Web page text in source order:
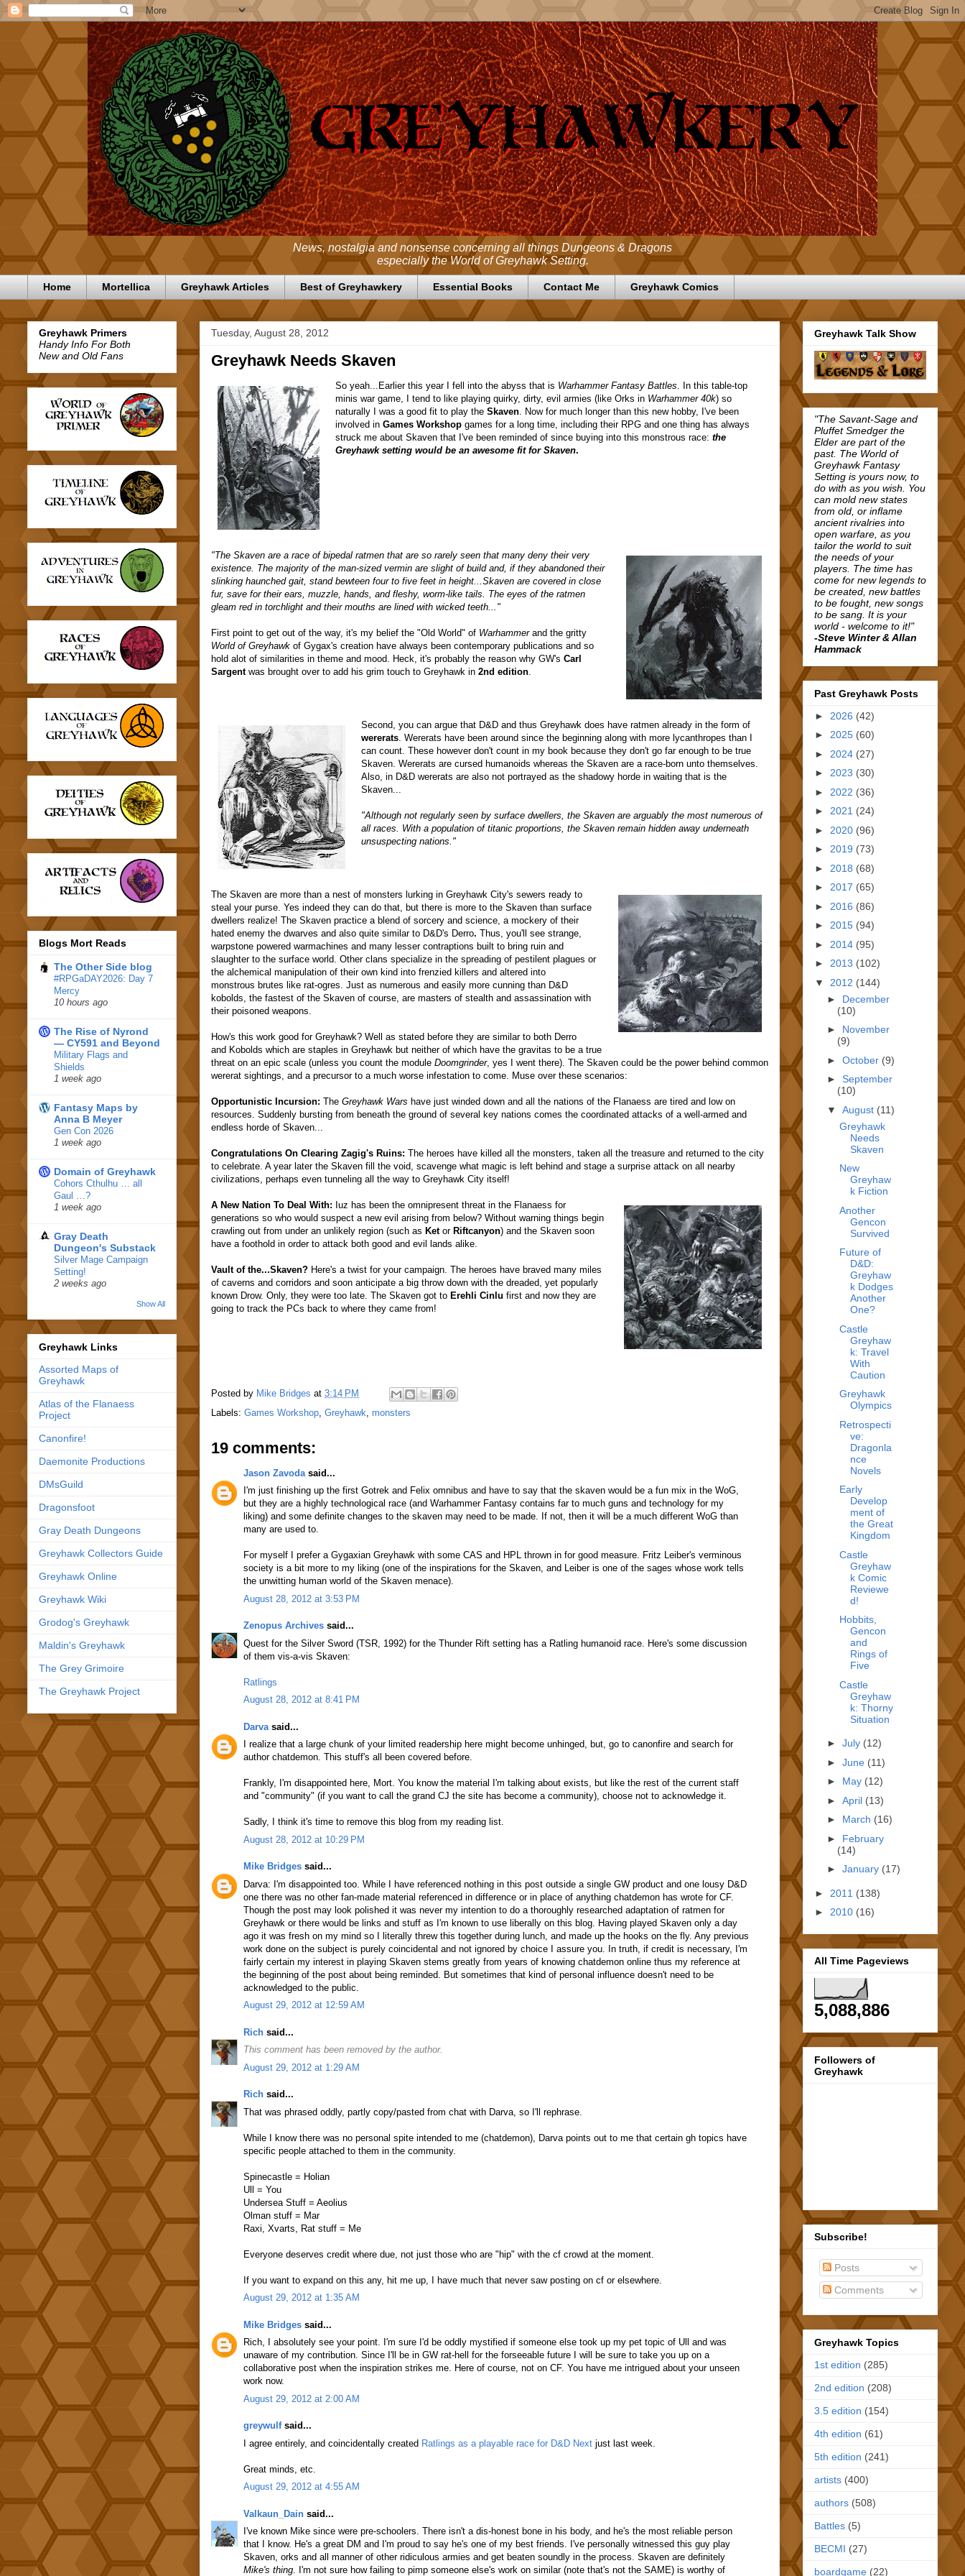
News, nostalgia and nonsense concerning all things Dungeons & Dragons
especially the World of Greyhawk Setting.
Home Mortellica Greyhawk Articles Best of Greyhawkery Essential Books Contact Me Greyhawk Comics
Tuesday, August 28, 2012
Greyhawk Needs Skaven
So yeah...Earlier this year I fell into the abyss that is Warhammer Fantasy Battles . In this table-top
minis war game, I tend to like playing quirky, dirty, evil armies (like Orks in Warhammer 40k) so
naturally I was a good fit to play the Skaven . Now for much longer than this new hobby, I've been
involved in Games Workshop games for a long time, including their RPG and one thing has always
struck me about Skaven that I've been reminded of since buying into this monstrous race: the
Greyhawk setting would be an awesome fit for Skaven.
"The Skaven are a race of bipedal ratmen that are so rarely seen that many deny their very
existence. The majority of the man-sized vermin are slight of build and, if they abandoned their
slinking haunched gait, stand bewteen four to five feet in height...Skaven are covered in close
fur, save for their ears, muzzle, hands, and fleshy, worm-like tails. The eyes of the ratmen
gleam red in torchlight and their mouths are lined with wicked teeth..."
First point to get out of the way, it's my belief the "Old World" of Warhammer and the gritty
World of Greyhawk of Gygax's creation have always been contemporary publications and so
hold alot of similarities in theme and mood. Heck, it's probably the reason why GW's Carl
Sargentwas brought over to add his grim touch to Greyhawk in 2nd edition
Second, you can argue that D&D and thus Greyhawk does have ratmen already in the form of
wererats . Wererats have been around since the beginning along with more lycanthropes than I
can count. These however don't count in my book because they don't go far enough to be true
Skaven. Wererats are cursed humanoids whereas the Skaven are a race-born unto themselves.
Also, in D&D wererats are also not portrayed as the shadowy horde in waiting that is the
Skaven...
"Although not regularly seen by surface dwellers, the Skaven are arguably the most numerous of
all races. With a population of titanic proportions, the Skaven remain hidden away underneath
unsuspecting nations."
The Skaven are more than a nest of monsters lurking in Greyhawk City's sewers ready to
steal your purse. Yes indeed they can do that, but there is more to the Skaven than surface
dwellers realize! The Skaven practice a blend of sorcery and science, a mockery of their
hated enemy the dwarves and also quite similar to D&D's Derro. Thus, you'll see strange,
warpstone powered warmachines and many lesser contraptions built to bring ruin and
slaughter to the surface world. Other clans specialize in the spreading of pestilent plagues or
the alchemical manipulation of their own kind into frenzied killers and altered into
monstrous brutes like rat-ogres. Just as numerous and easily more cunning than D&D
kobolds, the fastest of the Skaven of course, are masters of stealth and assassination with
their poisoned weapons.
How's this work good for Greyhawk? Well as stated before they are similar to both Derro
and Kobolds which are staples in Greyhawk but neither of which have the gravitas to be a true
threat on an epic scale (unless you count the module Doomgrinder, yes I went there). The Skaven could be the power behind common
wererat sightings, and a precursor to a much worse infestation to come. Muse over these scenarios:
Opportunistic Incursion: The Greyhawk Wars have just winded down and all the nations of the Flanaess are tired and low on
resources. Suddenly bursting from beneath the ground of several key nations comes the coordinated attacks of a well-armed and
endless horde of Skaven...
Congratulations On Clearing Zagig's Ruins: The heroes have killed all the monsters, taken all the treasure and returned to the city
to celebrate. A year later the Skaven fill the void, scavenge what magic is left behind and stage a surprise attack on all nearby
civilizations, perhaps even tunneling all the way to Greyhawk City itself!
A New Nation To Deal With: Iuz has been the omnipresent threat in the Flanaess for
generations so who would suspect a new evil arising from below? Without warning things begin
crawling out from under an unlikely region (such as Ketor Riftcanyon) and the Skaven soon
have a foothold in order to attack both good and evil lands alike.
Vault of the...Skaven? Here's a twist for your campaign. The heroes have braved many miles
of caverns and corridors and soon anticipate a big throw down with the dreaded, yet popularly
known Drow. Only, they were too late. The Skaven got to Erehli Cinlu first and now they are
going to track the PCs back to where they came from!
Posted by Mike Bridges at 3:14 PM
Labels: Games Workshop Greyhawk monsters
19 comments:
Jason Zavoda said...
I'm just finishing up the first Gotrek and Felix omnibus and have to say that the skaven would be a fun mix in the WoG,
but they are a highly technological race (and Warhammer Fantasy contains far to much guns and technology for my
liking) and some definite changes to the skaven may need to be made. If not, then it will be a much different WoG than
many are used to.
For myself I prefer a Gygaxian Greyhawk with some CAS and HPL thrown in for good measure. Fritz Leiber's verminous
society is a bit more to my liking (one of the inspirations for the Skaven, and Leiber is one of the sages whose work tells
the unwitting human world of the Skaven menace).
August 28, 2012 at 3:53 PM
Zenopus Archives said...
Quest for the Silver Sword (TSR, 1992) for the Thunder Rift setting has a Ratling humanoid race. Here's some discussion
of them vis-a-vis Skaven:
Ratlings
August 28, 2012 at 8:41 PM
Darva said...
I realize that a large chunk of your limited readership here might become unhinged, but, go to canonfire and search for
author chatdemon. This stuff's all been covered before.
Frankly, I'm disappointed here, Mort. You know the material I'm talking about exists, but like the rest of the current staff
and "community" (if you want to call the grand CJ the site has become a community), choose not to acknowledge it.
Sadly, I think it's time to remove this blog from my reading list.
August 28, 2012 at 10:29 PM
Mike Bridges said...
Darva: I'm disappointed too. While I have referenced nothing in this post outside a single GW product and one lousy D&D
one there was no other fan-made material referenced in difference or in place of anything chatdemon has wrote for CF.
Though the post may look polished it was never my intention to do a thoroughly researched adaptation of ratmen for
Greyhawk or there would be links and stuff as I'm known to use liberally on this blog. Having played Skaven only a day
ago it was fresh on my mind so I literally threw this together during lunch, and made up the hooks on the fly. Any previous
work done on the subject is purely coincidental and not ignored by choice I assure you. In truth, if credit is necessary, I'm
fairly certain my interest in playing Skaven stems greatly from years of knowing chatdemon online thus my reference at
the beginning of the post about being reminded. But sometimes that kind of personal influence doesn't need to be
acknowledged to the public.
August 29, 2012 at 12:59 AM
Rich said...
This comment has been removed by the author.
August 29, 2012 at 1:29 AM
Rich said...
That was phrased oddly, partly copy/pasted from chat with Darva, so I'll rephrase.
While I know there was no personal spite intended to me (chatdemon), Darva points out to me that certain gh topics have
specific people attached to them in the community.
Spinecastle = Holian
Ull = You
Undersea Stuff = Aeolius
Olman stuff = Mar
Raxi, Xvarts, Rat stuff = Me
Everyone deserves credit where due, not just those who are "hip" with the cf crowd at the moment.
If you want to expand on this any, hit me up, I have much that never saw posting on cf or elsewhere.
August 29, 2012 at 1:35 AM
Mike Bridges said...
Rich, I absolutely see your point. I'm sure I'd be oddly mystified if someone else took up my pet topic of Ull and was
unaware of my contribution. Since I'll be in GW rat-hell for the forseeable future I will be sure to take you up on a
collaborative post when the inspiration strikes me. Here of course, not on CF. You have me intrigued about your unseen
work now.
August 29, 2012 at 2:00 AM
greywulfsaid...
I agree entirely, and coincidentally created Ratlings as a playable race for D&D Next just last week.
Great minds, etc.
August 29, 2012 at 4:55 AM
Valkaun_Dain said...
I've known Mike since were pre-schoolers. There isn't a dis-honest bone in his body, and he's the most reliable person
that I know. He's a great DM and I'm proud to say he's one of my best friends. I've personally witnessed this guy play
Skaven, orks and all manner of other ridiculous armies and get beaten soundly in the process. Skaven are definitely
Mike's thing. I'm not sure how failing to pimp someone else's work on similar (note that's not the SAME) is worthy of
Greyhawk Primers
Handy Info For Both
New and Old Fans
Blogs Mort Reads
The Other Side blog
#RPGaDAY2026: Day 7
Mercy
10 hours ago
The Rise of Nyrond
— CY591 and Beyond
Military Flags and
Shields
1 week ago
Fantasy Maps by
Anna B Meyer
Gen Con 2026
1 week ago
Domain of Greyhawk
Cohors Cthulhu … all
Gaul …?
1 week ago
Gray Death
Dungeon's Substack
Silver Mage Campaign
Setting!
2 weeks ago
Show All
Greyhawk Links
Assorted Maps of
Greyhawk
Atlas of the Flanaess
Project
Canonfire!
Daemonite Productions
DMsGuild
Dragonsfoot
Gray Death Dungeons
Greyhawk Collectors Guide
Greyhawk Online
Greyhawk Wiki
Grodog's Greyhawk
Maldin's Greyhawk
The Grey Grimoire
The Greyhawk Project
Greyhawk Talk Show
"The Savant-Sage and
Pluffet Smedger the
Elder are part of the
past. The World of
Greyhawk Fantasy
Setting is yours now, to
do with as you wish. You
can mold new states
from old, or inflame
ancient rivalries into
open warfare, as you
tailor the world to suit
the needs of your
players. The time has
come for new legends to
be created, new battles
to be fought, new songs
to be sang. It is your
world - welcome to it!"
-Steve Winter & Allan
Hammack
Past Greyhawk Posts
► 2026 (42)
► 2025 (60)
► 2024 (27)
► 2023 (30)
► 2022 (36)
► 2021 (24)
► 2020 (96)
► 2019 (73)
► 2018 (68)
► 2017 (65)
► 2016 (86)
► 2015 (94)
► 2014 (95)
► 2013 (102)
▼ 2012 (144)
► December
(10)
► November
(9)
► October (9)
► September
(10)
▼ August (11)
Greyhawk
Needs
Skaven
New
Greyhaw
k Fiction
Another
Gencon
Survived
Future of
D&D:
Greyhaw
k Dodges
Another
One?
Castle
Greyhaw
k: Travel
With
Caution
Greyhawk
Olympics
Retrospecti
ve:
Dragonla
nce
Novels
Early
Develop
ment of
the Great
Kingdom
Castle
Greyhaw
k Comic
Reviewe
d!
Hobbits,
Gencon
and
Rings of
Five
Castle
Greyhaw
k: Thorny
Situation
► July (12)
► June (11)
► May (12)
► April (13)
► March (16)
► February
(14)
► January (17)
► 2011 (138)
► 2010 (16)
All Time Pageviews
5,088,886
Followers of
Greyhawk
Subscribe!
Posts
Comments
Greyhawk Topics
1st edition (285)
2nd edition (208)
3.5 edition (154)
4th edition (61)
5th edition (241)
artists (400)
authors (508)
Battles (5)
BECMI (27)
boardgame (22)